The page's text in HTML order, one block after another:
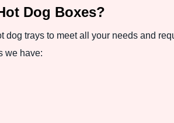
Dog Boxes?
trays to meet all your needs and
we have: